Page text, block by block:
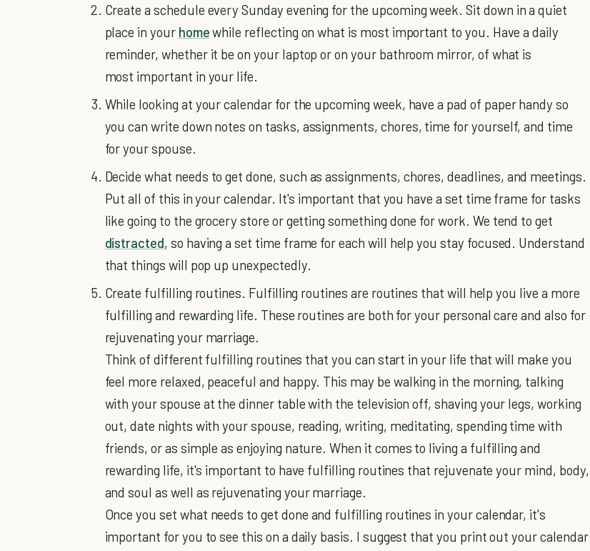
Create a schedule every Sunday evening for the upcoming week. Sit down in a quiet
place in your homewhile reflecting on what is most important to you. Have a daily
reminder, whether it be on your laptop or on your bathroom mirror, of what is
most important in your life.
While looking at your calendar for the upcoming week, have a pad of paper handy so
you can write down notes on tasks, assignments, chores, time for yourself, and time
for your spouse.
Decide what needs to get done, such as assignments, chores, deadlines, and meetings.
Put all of this in your calendar. It's important that you have a set time frame for tasks
like going to the grocery store or getting something done for work. We tend to get
distracted, so having a set time frame for each will help you stay focused. Understand
that things will pop up unexpectedly.
Create fulfilling routines. Fulfilling routines are routines that will help you live a more
fulfilling and rewarding life. These routines are both for your personal care and also for
rejuvenating your marriage.
Think of different fulfilling routines that you can start in your life that will make you
feel more relaxed, peaceful and happy. This may be walking in the morning, talking
with your spouse at the dinner table with the television off, shaving your legs, working
out, date nights with your spouse, reading, writing, meditating, spending time with
friends, or as simple as enjoying nature. When it comes to living a fulfilling and
rewarding life, it's important to have fulfilling routines that rejuvenate your mind, body,
and soul as well as rejuvenating your marriage.
Once you set what needs to get done and fulfilling routines in your calendar, it's
important for you to see this on a daily basis. I suggest that you print out your calendar